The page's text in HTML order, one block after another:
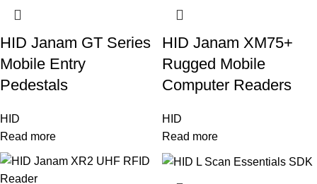
HID Janam GT Series
Mobile Entry
Pedestals
HID
Read more
HID Janam XM75+
Rugged Mobile
Computer Readers
HID
Read more